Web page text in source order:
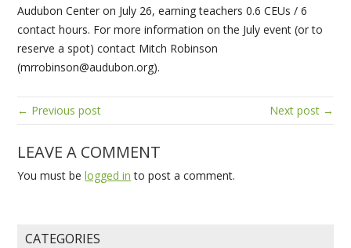
Audubon Center on July 26, earning teachers 0.6 CEUs / 6
contact hours. For more information on the July event (or to
reserve a spot) contact Mitch Robinson
(mrrobinson@audubon.org).
← Previous post Next post →
LEAVE A COMMENT
You must belogged in to post a comment.
CATEGORIES